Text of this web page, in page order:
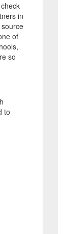
in
of
so
to